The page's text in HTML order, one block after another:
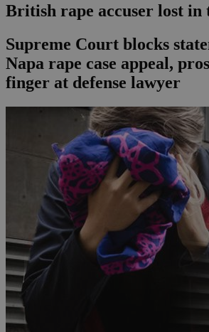
British rape accuser lost in
Supreme Court blocks
Napa rape case appeal,
finger at defense lawyer